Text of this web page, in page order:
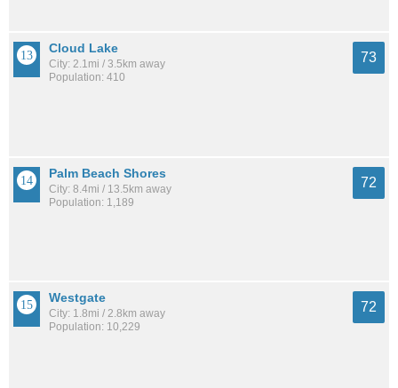
Cloud Lake
City: 2.1mi / 3.5km away
Population: 410
73
Palm Beach Shores
City: 8.4mi / 13.5km away
Population: 1,189
72
Westgate
City: 1.8mi / 2.8km away
Population: 10,229
72